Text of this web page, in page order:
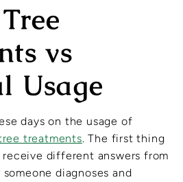
vs
Usage
days on the usage of
treatments. The first thing
different answers from
diagnoses and